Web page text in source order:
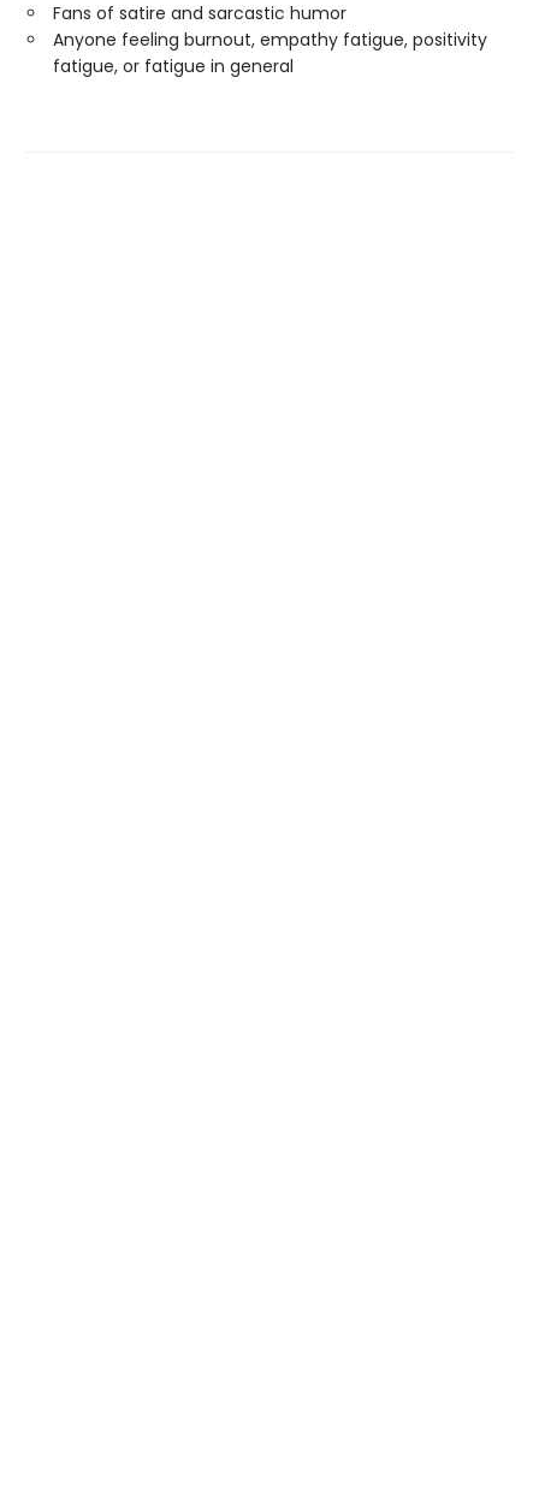
Fans of satire and sarcastic humor
Anyone feeling burnout, empathy fatigue, positivity
fatigue, or fatigue in general